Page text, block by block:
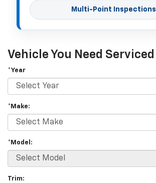
Multi-Point Inspections
Vehicle You Need Serviced
*Year
*Make:
*Model:
Trim: